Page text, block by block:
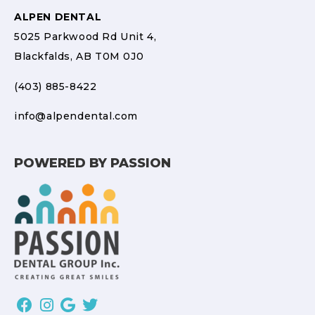
ALPEN DENTAL
5025 Parkwood Rd Unit 4,
Blackfalds, AB T0M 0J0
(403) 885-8422
info@alpendental.com
POWERED BY PASSION